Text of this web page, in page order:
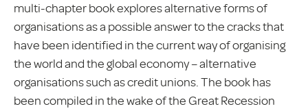
multi-chapter book explores alternative forms of
organisations as a possible answer to the cracks that
have been identified in the current way of organising
the world and the global economy – alternative
organisations such as credit unions. The book has
been compiled in the wake of the Great Recession